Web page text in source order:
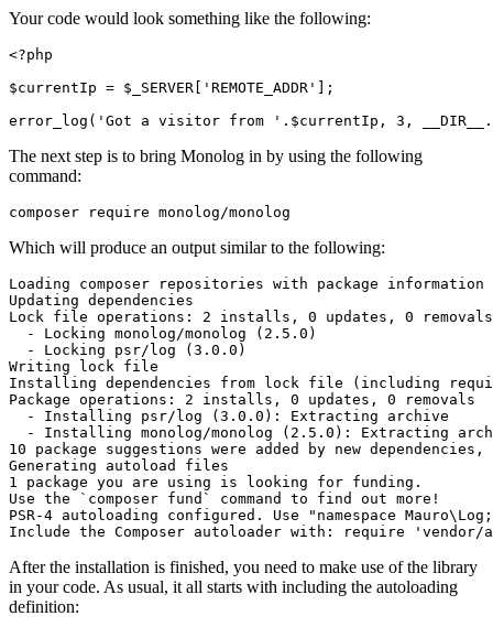
Your code would look something like the following:
<?php
$currentIp = $_SERVER[ 'REMOTE_ADDR'
];
error_log ( 'Got a visitor from ' . $currentIp , 3 , __DIR__ .
The next step is to bring Monolog in by using the following
command:
composer require monolog/monolog
Which will produce an output similar to the following:
Loading composer repositories with package information
Updating dependencies
Lock file operations: 2 installs, 0 updates, 0 removals
  - Locking monolog/monolog (2.5.0)
  - Locking psr/log (3.0.0)
Writing lock file
Installing dependencies from lock file (including
Package operations: 2 installs, 0 updates, 0 removals
  - Installing psr/log (3.0.0): Extracting archive
- Installing monolog/monolog (2.5.0): Extracting
10 package suggestions were added by new
Generating autoload files
1 package you are using is looking for funding.
Use the `composer fund` command to find out more!
PSR-4 autoloading configured. Use "namespace
Include the Composer autoloader with: require 'vendor/
After the installation is finished, you need to make use of the library
in your code. As usual, it all starts with including the autoloading
definition: